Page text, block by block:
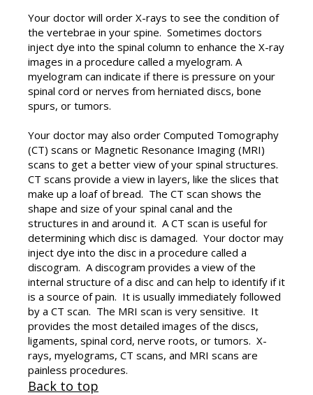
Your doctor will order X-rays to see the condition of
the vertebrae in your spine. Sometimes doctors
inject dye into the spinal column to enhance the X-ray
images in a procedure called a myelogram. A
myelogram can indicate if there is pressure on your
spinal cord or nerves from herniated discs, bone
spurs, or tumors.
Your doctor may also order Computed Tomography
(CT) scans or Magnetic Resonance Imaging (MRI)
scans to get a better view of your spinal structures.
CT scans provide a view in layers, like the slices that
make up a loaf of bread. The CT scan shows the
shape and size of your spinal canal and the
structures in and around it. A CT scan is useful for
determining which disc is damaged. Your doctor may
inject dye into the disc in a procedure called a
discogram. A discogram provides a view of the
internal structure of a disc and can help to identify if it
is a source of pain. It is usually immediately followed
by a CT scan. The MRI scan is very sensitive. It
provides the most detailed images of the discs,
ligaments, spinal cord, nerve roots, or tumors. X-
rays, myelograms, CT scans, and MRI scans are
painless procedures.
Back to top